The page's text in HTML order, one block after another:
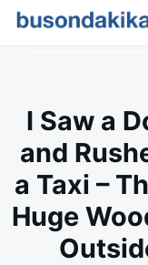
SkipSearch
I Saw a
and
a Taxi –
Huge